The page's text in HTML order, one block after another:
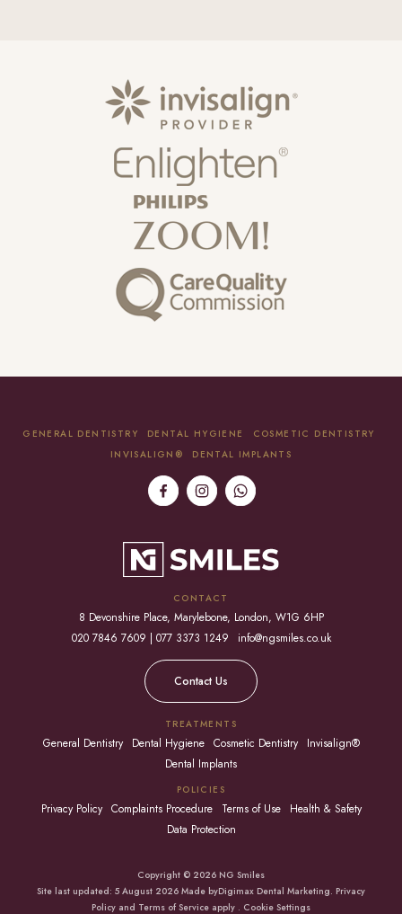
GENERAL DENTISTRY DENTAL HYGIENE
COSMETIC DENTISTRY
INVISALIGN®
DENTAL IMPLANTS
CONTACT
8 Devonshire Place, Marylebone, London, W1G 6HP
020 7846 7609 | 077 3373 1249
info@ngsmiles.co.uk
Contact Us
TREATMENTS
General Dentistry Dental Hygiene Cosmetic Dentistry
Invisalign®
Dental Implants
POLICIES
Privacy Policy Complaints Procedure Terms of Use
Health & Safety
Data Protection
Copyright © 2026 NG Smiles
Site last updated: 5 August 2026 Made byDigimax Dental Marketing. Privacy
Policy and Terms of Service apply . Cookie Settings